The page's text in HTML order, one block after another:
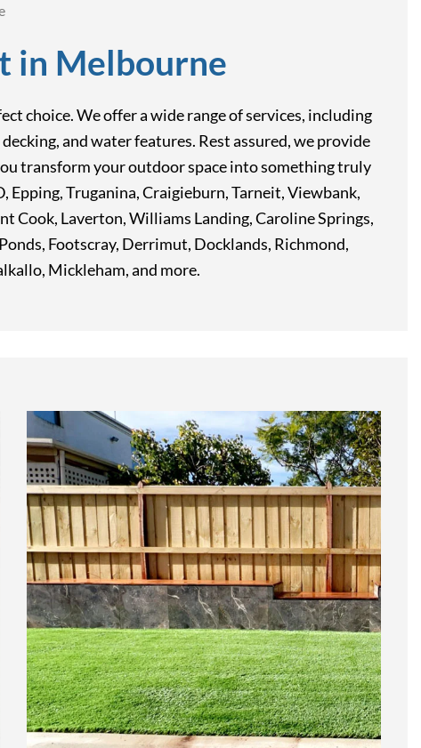
in Melbourne
choice. We offer a wide range of services, including
and water features. Rest assured, we provide
transform your outdoor space into something truly
Truganina, Craigieburn, Tarneit, Viewbank,
Cook, Laverton, Williams Landing, Caroline Springs,
Footscray, Derrimut, Docklands, Richmond,
Mickleham, and more.